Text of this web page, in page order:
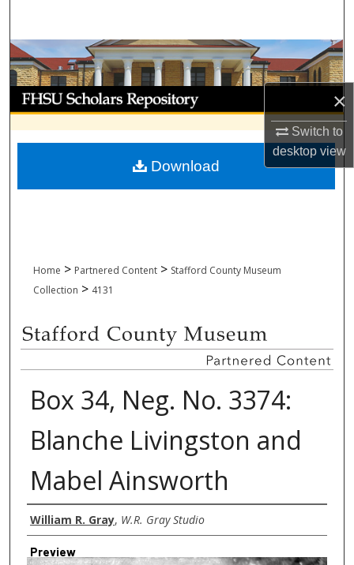
×
Switch to
desktopview
Browse Collections
My Account
About
Digital Commons Network™
Home > Partnered Content > Stafford County Museum
Collection > 4131
Box 34, Neg. No. 3374:
Blanche Livingston and
Mabel Ainsworth
Creator
William R. Gray, W.R. Gray Studio
Preview
Download